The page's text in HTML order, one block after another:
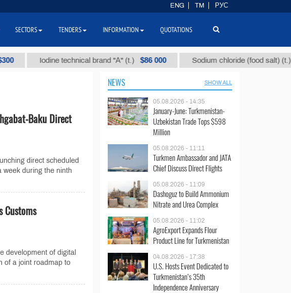
Iodine technical brand "А" (t.) $86 000 Sodium chloride (food salt) (t.) $40
Baku Direct
direct scheduled
week during the ninth
Customs
development of digital
of a joint roadmap to
NEWS SHOW ALL
05.08.2026 - 14:35
January-June: Turkmenistan-
Uzbekistan Trade Tops $598
Million
05.08.2026 - 11:11
Turkmen Ambassador and JATA
Chief Discuss Direct Flights
05.08.2026 - 11:09
Dashoguz to Build Ammonium
Nitrate and Urea Complex
05.08.2026 - 11:02
AgroExport Expands Flour
Product Line for Turkmenistan
04.08.2026 - 17:38
U.S. Hosts Event Dedicated to
Turkmenistan’s 35th
Independence Anniversary
ENG TM РУС
SECTORS TENDERS INFORMATION QUOTATIONS